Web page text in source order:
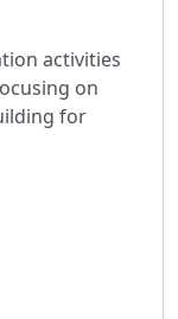
activities
on
for